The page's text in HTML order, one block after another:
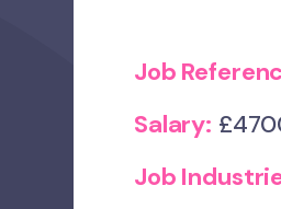
Job
Salary:
Job